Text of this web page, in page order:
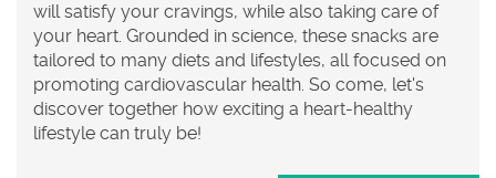
will satisfy your cravings, while also taking care of
your heart. Grounded in science, these snacks are
tailored to many diets and lifestyles, all focused on
promoting cardiovascular health. So come, let's
discover together how exciting a heart-healthy
lifestyle can truly be!